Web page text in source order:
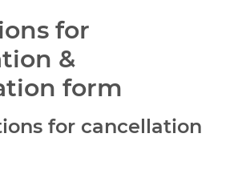
for
&
form
for cancellation